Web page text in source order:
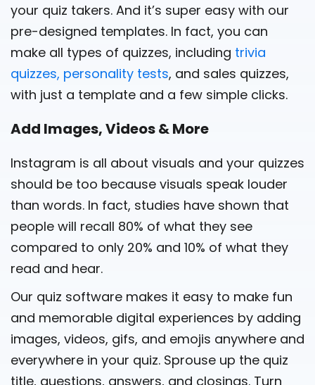
your quiz takers. And it’s super easy with our
pre-designed templates. In fact, you can
make all types of quizzes, including trivia
quizzes, personality tests, and sales quizzes,
with just a template and a few simple clicks.
Add Images, Videos & More
Instagram is all about visuals and your quizzes
should be too because visuals speak louder
than words. In fact, studies have shown that
people will recall 80% of what they see
compared to only 20% and 10% of what they
read and hear.
Our quiz software makes it easy to make fun
and memorable digital experiences by adding
images, videos, gifs, and emojis anywhere and
everywhere in your quiz. Sprouse up the quiz
title, questions, answers, and closings. Turn